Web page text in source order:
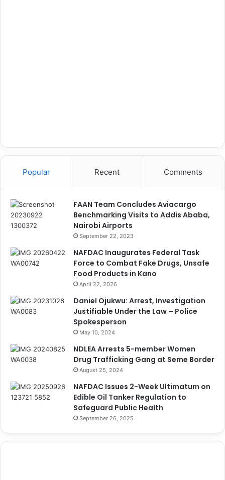
Popular Recent Comments
FAAN Team Concludes Aviacargo
Benchmarking Visits to Addis Ababa,
Nairobi Airports
September 22, 2023
NAFDAC Inaugurates Federal Task
Force to Combat Fake Drugs, Unsafe
Food Products in Kano
April 22, 2026
Daniel Ojukwu: Arrest, Investigation
Justifiable Under the Law – Police
Spokesperson
May 10, 2024
NDLEA Arrests 5-member Women
Drug Trafficking Gang at Seme Border
August 25, 2024
NAFDAC Issues 2-Week Ultimatum on
Edible Oil Tanker Regulation to
Safeguard Public Health
September 26, 2025